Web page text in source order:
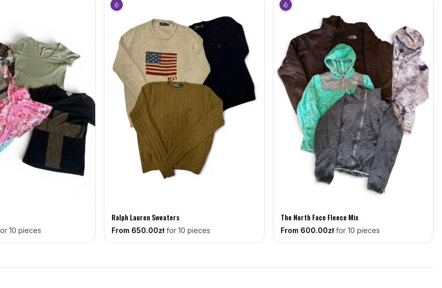
10 pieces
Ralph Lauren Sweaters
From 650.00zł for 10 pieces
The North Face Fleece Mix
From 600.00zł for 10 pieces